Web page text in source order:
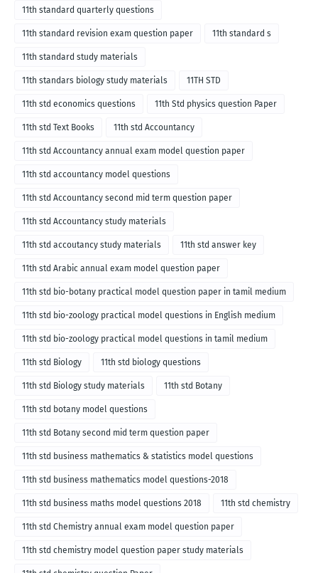
11th standard quarterly questions
11th standard revision exam question paper 11th standard s
11th standard study materials
11th standars biology study materials 11TH STD
11th std economics questions 11th Std physics question Paper
11th std Text Books 11th std Accountancy
11th std Accountancy annual exam model question paper
11th std accountancy model questions
11th std Accountancy second mid term question paper
11th std Accountancy study materials
11th std accoutancy study materials 11th std answer key
11th std Arabic annual exam model question paper
11th std bio-botany practical model question paper in tamil medium
11th std bio-zoology practical model questions in English medium
11th std bio-zoology practical model questions in tamil medium
11th std Biology 11th std biology questions
11th std Biology study materials 11th std Botany
11th std botany model questions
11th std Botany second mid term question paper
11th std business mathematics & statistics model questions
11th std business mathematics model questions-2018
11th std business maths model questions 2018 11th std chemistry
11th std Chemistry annual exam model question paper
11th std chemistry model question paper study materials